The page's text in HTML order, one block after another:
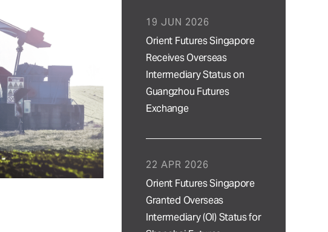
Orient Futures Singapore
Receives Overseas
Intermediary Status on
Guangzhou Futures
Exchange
19 JUN 2026
Orient Futures Singapore
Granted Overseas
Intermediary (OI) Status for
22 APR 2026